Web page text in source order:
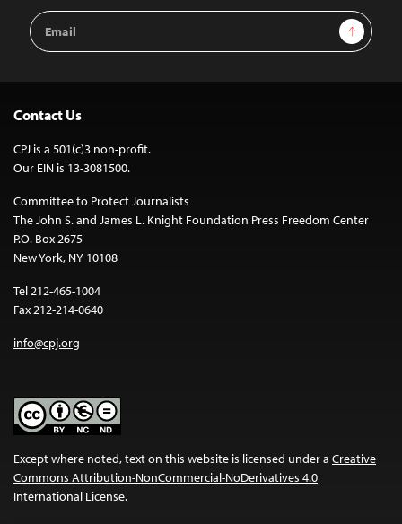
Email
Address
Sign Up
Contact Us
CPJ is a 501(c)3 non-profit.
Our EIN is 13-3081500.
Committee to Protect Journalists
The John S. and James L. Knight Foundation Press Freedom Center
P.O. Box 2675
New York, NY 10108
Tel 212-465-1004
Fax 212-214-0640
info@cpj.org
Except where noted, text on this website is licensed under a Creative
Commons Attribution-NonCommercial-NoDerivatives 4.0
International License.